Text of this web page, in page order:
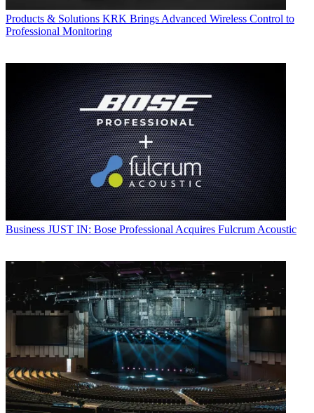
Products & Solutions KRK Brings Advanced Wireless Control to
Professional Monitoring
Business JUST IN: Bose Professional Acquires Fulcrum Acoustic